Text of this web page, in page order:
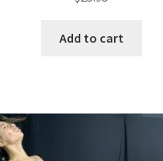
Custom Match Request
Add to cart